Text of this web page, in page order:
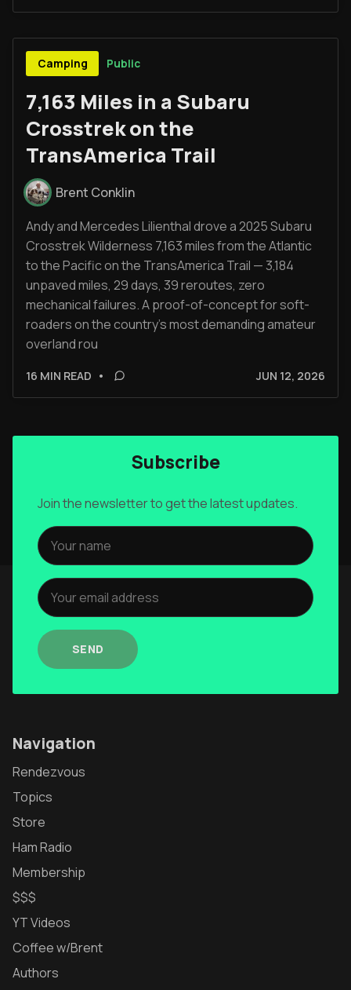
Camping Public
7,163 Miles in a Subaru
Crosstrek on the
TransAmerica Trail
Brent Conklin
Andy and Mercedes Lilienthal drove a 2025 Subaru
Crosstrek Wilderness 7,163 miles from the Atlantic
to the Pacific on the TransAmerica Trail — 3,184
unpaved miles, 29 days, 39 reroutes, zero
mechanical failures. A proof-of-concept for soft-
roaders on the country's most demanding amateur
overland rou
16 MIN READ • JUN 12, 2026
Subscribe
Join the newsletter to get the latest updates.
SEND
Navigation
Rendezvous
Topics
Store
Ham Radio
Membership
$$$
YT Videos
Coffee w/Brent
Authors